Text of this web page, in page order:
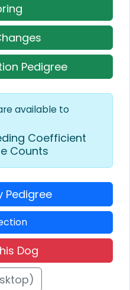
Pedigree
available to
Coefficient
Counts
Pedigree
Dog